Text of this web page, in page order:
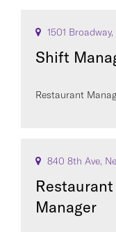
1501
Shift
Restaurant
840 8th Ave,
Manager